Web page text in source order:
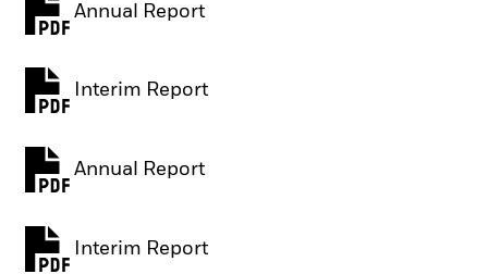
Annual Report
PDF, opens in a new tab
Interim Report
PDF, opens in a new tab
Annual Report
PDF, opens in a new tab
Interim Report
PDF, opens in a new tab